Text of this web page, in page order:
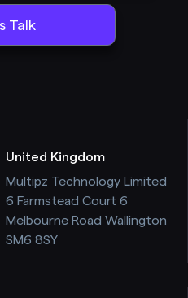
United Kingdom
Multipz Technology Limited
6 Farmstead Court 6
Melbourne Road Wallington
SM6 8SY